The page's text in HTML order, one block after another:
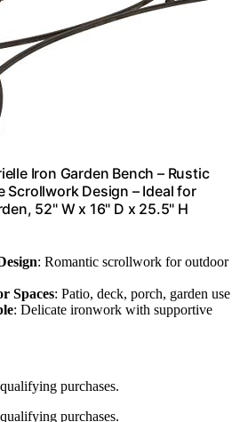
Iron Garden Bench – Rustic
Scrollwork Design – Ideal for
52" W x 16" D x 25.5" H
: Romantic scrollwork for outdoor
Spaces: Patio, deck, porch, garden use
: Delicate ironwork with supportive
purchases.
purchases.